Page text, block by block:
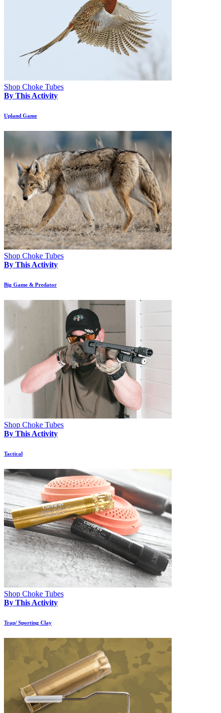
Shop Choke Tubes
By This Activity
Upland Game
Shop Choke Tubes
By This Activity
Big Game & Predator
Shop Choke Tubes
By This Activity
Tactical
Shop Choke Tubes
By This Activity
Trap/ Sporting Clay